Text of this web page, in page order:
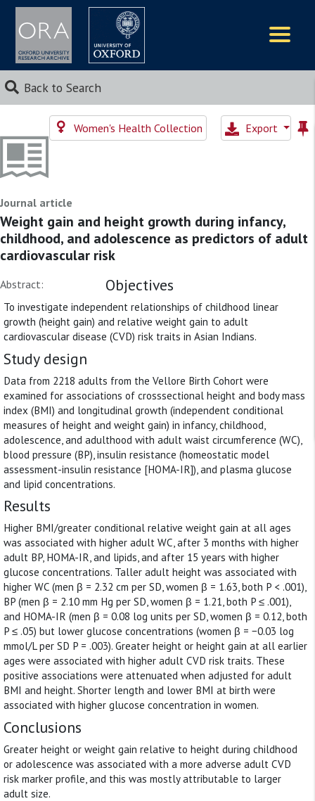
Back to Search
Women's Health Collection Export
Journal article
Weight gain and height growth during infancy,
childhood, and adolescence as predictors of adult
cardiovascular risk
Abstract: Objectives
To investigate independent relationships of childhood linear
growth (height gain) and relative weight gain to adult
cardiovascular disease (CVD) risk traits in Asian Indians.
Study design
Data from 2218 adults from the Vellore Birth Cohort were
examined for associations of crosssectional height and body mass
index (BMI) and longitudinal growth (independent conditional
measures of height and weight gain) in infancy, childhood,
adolescence, and adulthood with adult waist circumference (WC),
blood pressure (BP), insulin resistance (homeostatic model
assessment-insulin resistance [HOMA-IR]), and plasma glucose
and lipid concentrations.
Results
Higher BMI/greater conditional relative weight gain at all ages
was associated with higher adult WC, after 3 months with higher
adult BP, HOMA-IR, and lipids, and after 15 years with higher
glucose concentrations. Taller adult height was associated with
higher WC (men β = 2.32 cm per SD, women β = 1.63, both P < .001),
BP (men β = 2.10 mm Hg per SD, women β = 1.21, both P ≤ .001),
and HOMA-IR (men β = 0.08 log units per SD, women β = 0.12, both
P ≤ .05) but lower glucose concentrations (women β = −0.03 log
mmol/L per SD P = .003). Greater height or height gain at all earlier
ages were associated with higher adult CVD risk traits. These
positive associations were attenuated when adjusted for adult
BMI and height. Shorter length and lower BMI at birth were
associated with higher glucose concentration in women.
Conclusions
Greater height or weight gain relative to height during childhood
or adolescence was associated with a more adverse adult CVD
risk marker profile, and this was mostly attributable to larger
adult size.